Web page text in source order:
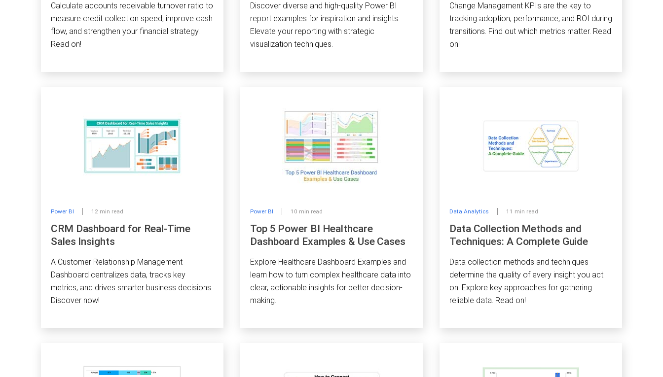
Calculate accounts receivable turnover ratio to
measure credit collection speed, improve cash
flow, and strengthen your financial strategy.
Read on!
Discover diverse and high-quality Power BI
report examples for inspiration and insights.
Elevate your reporting with strategic
visualization techniques.
Change Management KPIs are the key to
tracking adoption, performance, and ROI during
transitions. Find out which metrics matter. Read
on!
Power BI 12 min read
CRM Dashboard for Real-Time
Sales Insights
A Customer Relationship Management
Dashboard centralizes data, tracks key
metrics, and drives smarter business decisions.
Discover now!
Power BI 10 min read
Top 5 Power BI Healthcare
Dashboard Examples & Use Cases
Explore Healthcare Dashboard Examples and
learn how to turn complex healthcare data into
clear, actionable insights for better decision-
making.
Data Analytics 11 min read
Data Collection Methods and
Techniques: A Complete Guide
Data collection methods and techniques
determine the quality of every insight you act
on. Explore key approaches for gathering
reliable data. Read on!